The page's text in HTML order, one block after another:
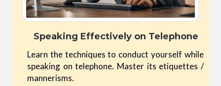
Speaking Effectively on Telephone
Learn the techniques to conduct yourself while
speaking on telephone. Master its etiquettes /
mannerisms.